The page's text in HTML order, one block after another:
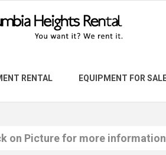
RENTAL EQUIPMENT FOR
on Picture for more